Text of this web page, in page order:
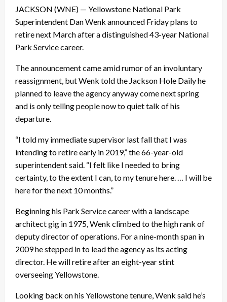
JACKSON (WNE) — Yellowstone National Park
Superintendent Dan Wenk announced Fridayplans to
retire next March after a distinguished 43-year National
Park Service career.
The announcement came amid rumor of an involuntary
reassignment, but Wenk told the Jackson Hole Daily he
planned to leave the agency anyway come next spring
and is only telling people now to quiet talk of his
departure.
“I told my immediate supervisor last fall that I was
intending to retire early in 2019,” the 66-year-old
superintendent said. “I felt like I needed to bring
certainty, to the extent I can, to my tenure here. … I will be
here for the next 10 months.”
Beginning his Park Service career with a landscape
architect gig in 1975, Wenk climbed to the high rank of
deputy director of operations. For a nine-month span in
2009 he stepped in to lead the agency as its acting
director. He will retire after an eight-year stint
overseeing Yellowstone.
Looking back on his Yellowstone tenure, Wenk said he’s